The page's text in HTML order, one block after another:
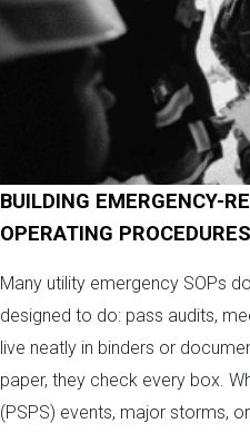
BUILDING EMERGENCY-
OPERATING PROCEDURES
Many utility emergency SOPs
designed to do: pass audits,
live neatly in binders or
paper, they check every box.
(PSPS) events, major storms,